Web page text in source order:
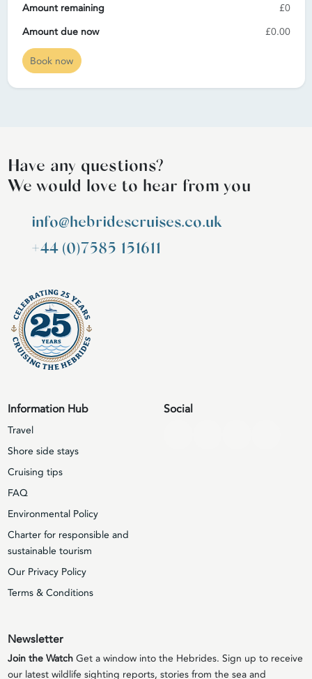
Amount remaining
£0
Amount due now
£0.00
Book now
Have any questions?
We would love to hear from you
info@hebridescruises.co.uk
+44 (0)7585 151611
Information Hub
Travel
Shore side stays
Cruising tips
FAQ
Environmental Policy
Charter for responsible and
sustainable tourism
Our Privacy Policy
Terms & Conditions
Social
Newsletter
Join the WatchGet a window into the Hebrides. Sign up to receive
our latest wildlife sighting reports, stories from the sea and